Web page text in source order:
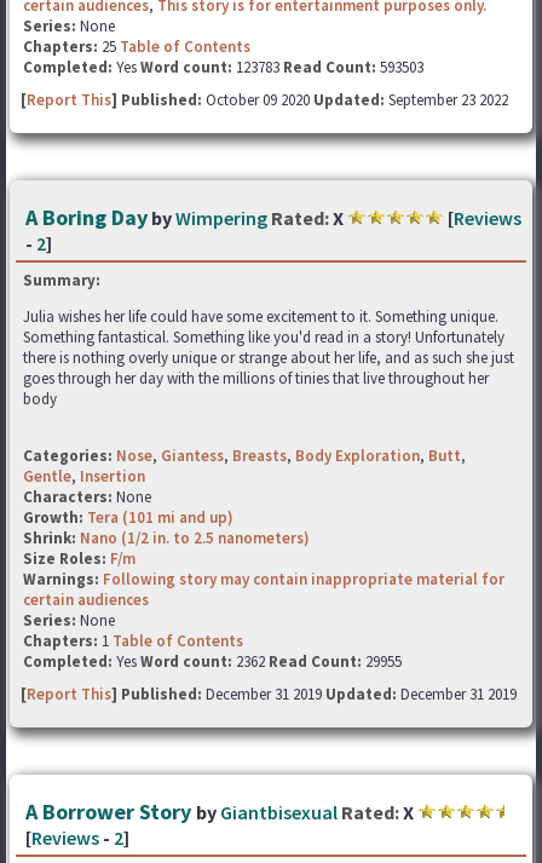
certain audiences, This story is for entertainment purposes only.
Series: None
Chapters: 25 Table of Contents
Completed: YesWord count: 123783 Read Count: 593503
[Report This] Published: October 09 2020 Updated: September 23 2022
A Boring Day byWimpering Rated:X [Reviews
- 2]
Summary:
Julia wishes her life could have some excitement to it. Something unique.
Something fantastical. Something like you'd read in a story! Unfortunately
there is nothing overly unique or strange about her life, and as such she just
goes through her day with the millions of tinies that live throughout her
body
Categories: Nose, Giantess, Breasts, Body Exploration, Butt,
Gentle, Insertion
Characters: None
Growth: Tera (101 mi and up)
Shrink: Nano (1/2 in. to 2.5 nanometers)
Size Roles: F/m
Warnings: Following story may contain inappropriate material for
certain audiences
Series: None
Chapters: 1 Table of Contents
Completed: YesWord count: 2362 Read Count: 29955
[Report This] Published: December 31 2019 Updated: December 31 2019
A Borrower Story by Giantbisexual Rated:X
[Reviews - 2]